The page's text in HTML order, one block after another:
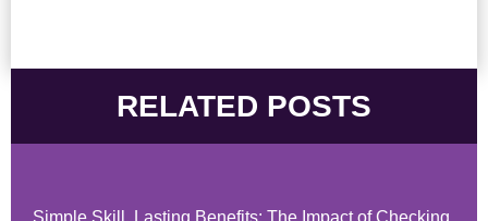
RELATED POSTS
Simple Skill, Lasting Benefits: The Impact of Checking